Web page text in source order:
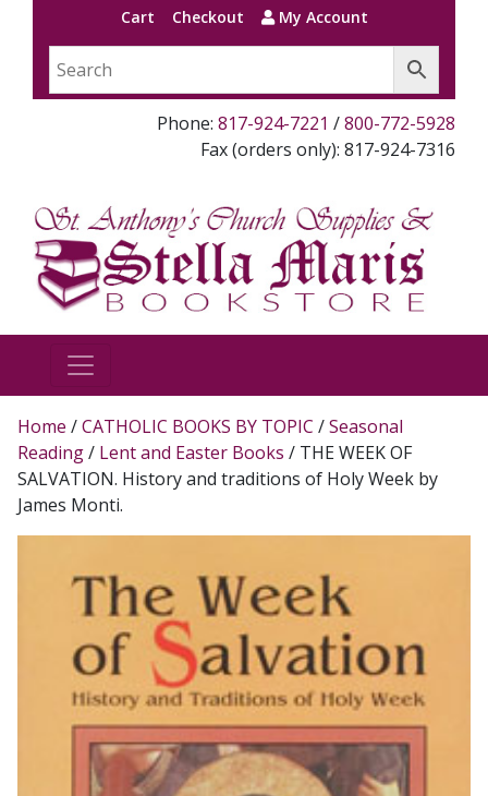
Cart Checkout My Account
Phone: 817-924-7221 /800-772-5928
Fax (orders only): 817-924-7316
Home /CATHOLIC BOOKS BY TOPIC /Seasonal
Reading/ Lent and Easter Books / THE WEEK OF
SALVATION. History and traditions of Holy Week by
James Monti.